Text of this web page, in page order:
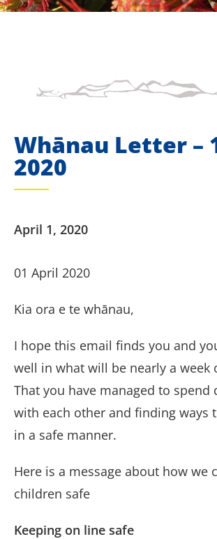
Whānau Letter –
2020
April 1, 2020
01 April 2020
Kia ora e te whānau,
I hope this email finds you and
well in what will be nearly a week
That you have managed to spend
with each other and finding ways
in a safe manner.
Here is a message about how we
children safe
Keeping on line safe